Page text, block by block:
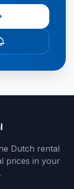
Dutch rental
prices in your